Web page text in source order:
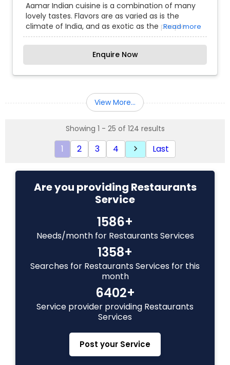
Aamar Indian cuisine is a combination of many
lovely tastes. Flavors are as varied as is the
climate of India, and as exotic as the people.
Fragrant, pungent and warm spices from the
four corners of the country are delicately
blended meticulously to create the dishes we
serve you. We are online to serve you more !!!
Read more
Enquire Now
View More...
Showing 1 - 25 of 124 results
1 2 3 4 keyboard_arrow_right Last
Are you providing Restaurants
Service
1586+
Needs/month for Restaurants Services
1358+
Searches for Restaurants Services for this
month
6402+
Service provider providing Restaurants
Services
Post your Service